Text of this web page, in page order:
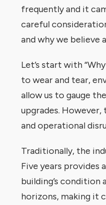
frequently and it
careful
and why we believe
Let’s start with
to wear and tear,
allow us to gauge
upgrades.
and operational
Traditionally, the
Five years provides
building’s condition
horizons, making it